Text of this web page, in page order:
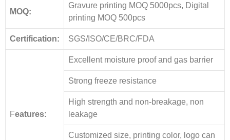
MOQ:
Gravure printing MOQ 5000pcs, Digital
printing MOQ 500pcs
Certification: SGS/ISO/CE/BRC/FDA
Features:
Excellent moisture proof and gas barrier
Strong freeze resistance
High strength and non-breakage, non
leakage
Customized size, printing color, logo can